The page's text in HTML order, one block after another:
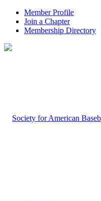
Member Profile
Join a Chapter
Membership Directory